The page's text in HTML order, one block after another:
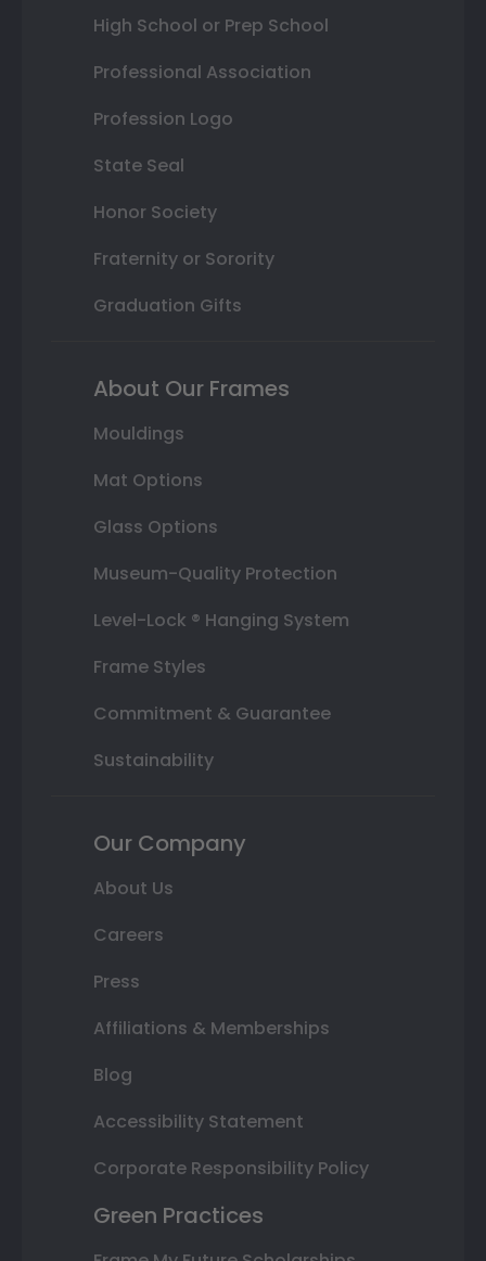
High School or Prep School
Professional Association
Profession Logo
State Seal
Honor Society
Fraternity or Sorority
Graduation Gifts
About Our Frames
Mouldings
Mat Options
Glass Options
Museum-Quality Protection
Level-Lock ® Hanging System
Frame Styles
Commitment & Guarantee
Sustainability
Our Company
About Us
Careers
Press
Affiliations & Memberships
Blog
Accessibility Statement
Corporate Responsibility Policy
Green Practices